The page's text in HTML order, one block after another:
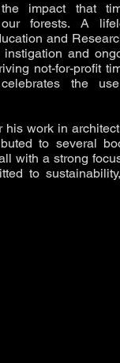
impact that
forests. A
and
and
not-for-profit
the
his work in
to several
with a strong
to